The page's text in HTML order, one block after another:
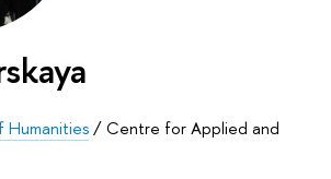
Humanities/Centre for Applied and